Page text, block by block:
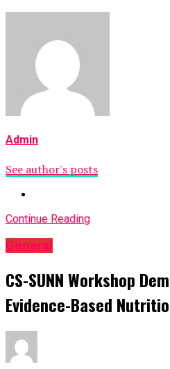
Admin
See author's posts
Continue Reading
General
CS-SUNN Workshop
Evidence-Based